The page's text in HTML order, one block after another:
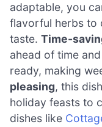
adaptable, you
flavorful herbs to
taste. Time-
ahead of time
ready, making
pleasing, this
holiday feasts to
dishes like